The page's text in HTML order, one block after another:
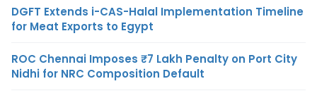
DGFT Extends i-CAS-Halal Implementation Timeline
for Meat Exports to Egypt
ROC Chennai Imposes ₹7 Lakh Penalty on Port City
Nidhi for NRC Composition Default